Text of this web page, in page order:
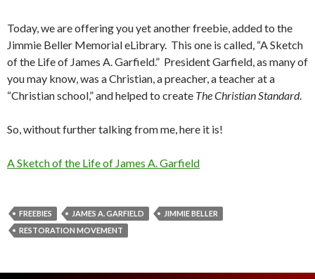
Today, we are offering you yet another freebie, added to the
Jimmie Beller Memorial eLibrary. This one is called, “A Sketch
of the Life of James A. Garfield.” President Garfield, as many of
you may know, was a Christian, a preacher, a teacher at a
“Christian school,” and helped to create The Christian Standard.
So, without further talking from me, here it is!
A Sketch of the Life of James A. Garfield
FREEBIES JAMES A. GARFIELD
JIMMIE BELLER
RESTORATION MOVEMENT